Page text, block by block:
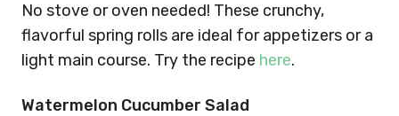
No stove or oven needed! These crunchy,
flavorful spring rolls are ideal for appetizers or a
light main course. Try the recipe here.
Watermelon Cucumber Salad